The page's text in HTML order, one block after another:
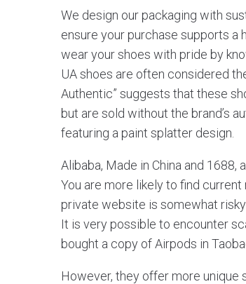
We design our packaging with
ensure your purchase supports a
wear your shoes with pride by
UA shoes are often considered
Authentic” suggests that these
but are sold without the brand’s
featuring a paint splatter design.
Alibaba, Made in China and
You are more likely to find
private website is somewhat risky
It is very possible to encounter
bought a copy of Airpods in
However, they offer more unique